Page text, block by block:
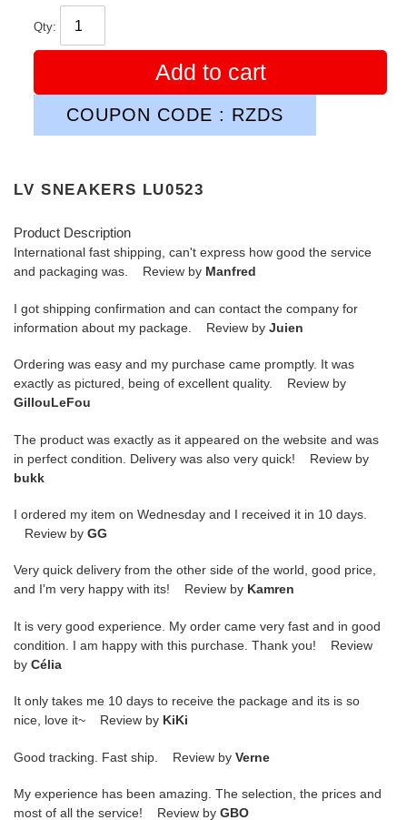
Qty:
Add to cart
COUPON CODE : RZDS
LV SNEAKERS LU0523
Product Description
International fast shipping, can't express how good the service
and packaging was. Review by Manfred
I got shipping confirmation and can contact the company for
information about my package. Review by Juien
Ordering was easy and my purchase came promptly. It was
exactly as pictured, being of excellent quality. Review by
GillouLeFou
The product was exactly as it appeared on the website and was
in perfect condition. Delivery was also very quick! Review by
bukk
I ordered my item on Wednesday and I received it in 10 days.
Review by GG
Very quick delivery from the other side of the world, good price,
and I'm very happy with its! Review by Kamren
It is very good experience. My order came very fast and in good
condition. I am happy with this purchase. Thank you! Review
by Célia
It only takes me 10 days to receive the package and its is so
nice, love it~ Review by KiKi
Good tracking. Fast ship. Review by Verne
My experience has been amazing. The selection, the prices and
most of all the service! Review by GBO